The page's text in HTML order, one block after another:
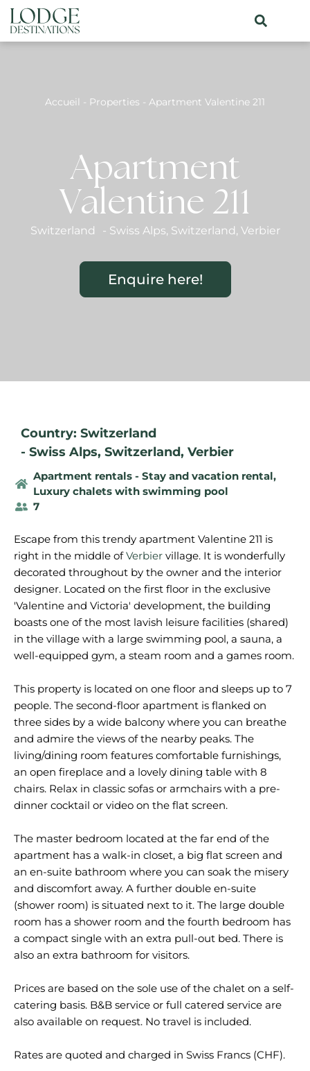
Accueil - Properties - Apartment Valentine 211
Apartment
Valentine 211
Switzerland - Swiss Alps, Switzerland, Verbier
Enquire here!
Country: Switzerland
- Swiss Alps, Switzerland, Verbier
Apartment rentals - Stay and vacation rental,
Luxury chalets with swimming pool
7
Escape from this trendy apartment Valentine 211 is
right in the middle ofVerbier village. It is wonderfully
decorated throughout by the owner and the interior
designer. Located on the first floor in the exclusive
'Valentine and Victoria' development, the building
boasts one of the most lavish leisure facilities (shared)
in the village with a large swimming pool, a sauna, a
well-equipped gym, a steam room and a games room.
This property is located on one floor and sleeps up to 7
people. The second-floor apartment is flanked on
three sides by a wide balcony where you can breathe
and admire the views of the nearby peaks. The
living/dining room features comfortable furnishings,
an open fireplace and a lovely dining table with 8
chairs. Relax in classic sofas or armchairs with a pre-
dinner cocktail or video on the flat screen.
The master bedroom located at the far end of the
apartment has a walk-in closet, a big flat screen and
an en-suite bathroom where you can soak the misery
and discomfort away. A further double en-suite
(shower room) is situated next to it. The large double
room has a shower room and the fourth bedroom has
a compact single with an extra pull-out bed. There is
also an extra bathroom for visitors.
Prices are based on the sole use of the chalet on a self-
catering basis. B&B service or full catered service are
also available on request. No travel is included.